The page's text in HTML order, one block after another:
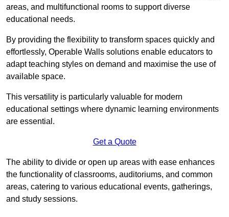
areas, and multifunctional rooms to support diverse
educational needs.
By providing the flexibility to transform spaces quickly and
effortlessly, Operable Walls solutions enable educators to
adapt teaching styles on demand and maximise the use of
available space.
This versatility is particularly valuable for modern
educational settings where dynamic learning environments
are essential.
Get a Quote
The ability to divide or open up areas with ease enhances
the functionality of classrooms, auditoriums, and common
areas, catering to various educational events, gatherings,
and study sessions.